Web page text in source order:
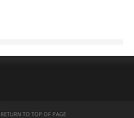
RETURN TO TOP OF PAGE